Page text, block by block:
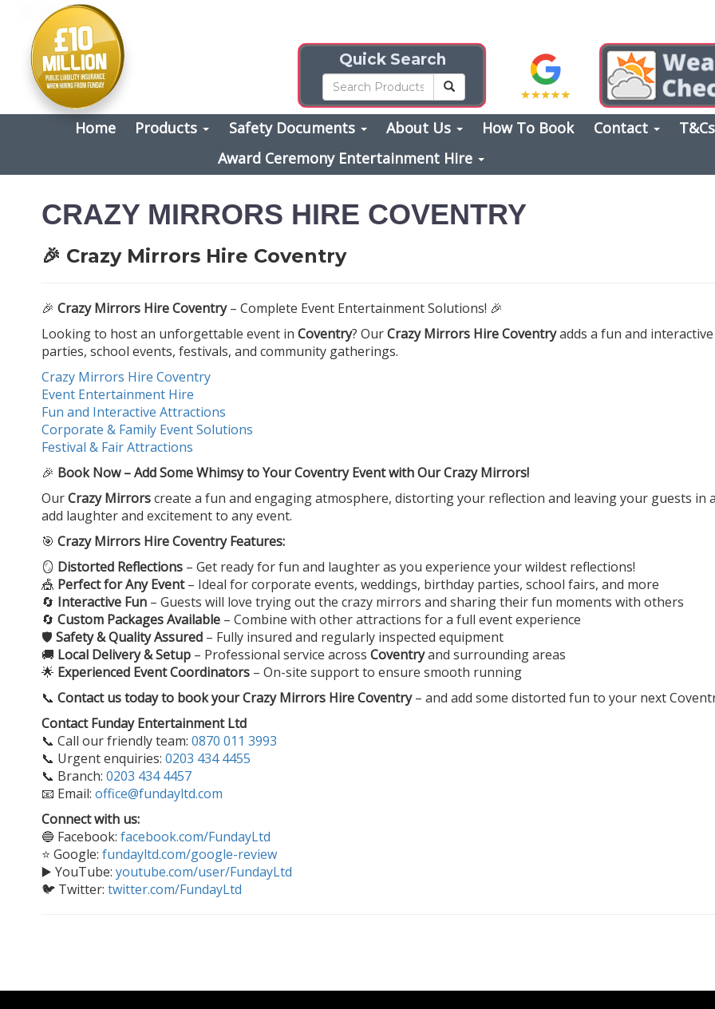
Quick Search
Home Products Safety Documents About Us How To Book Contact T&Cs
Award Ceremony Entertainment Hire
CRAZY MIRRORS HIRE COVENTRY
🎉 Crazy Mirrors Hire Coventry
🎉 Crazy Mirrors Hire Coventry– Complete Event Entertainment Solutions! 🎉
Looking to host an unforgettable event in Coventry? OurCrazy Mirrors Hire Coventryadds a fun and
parties, school events, festivals, and community gatherings.
Crazy Mirrors Hire Coventry
Event Entertainment Hire
Fun and Interactive Attractions
Corporate & Family Event Solutions
Festival & Fair Attractions
🎉 Book Now – Add Some Whimsy to Your Coventry Event with Our Crazy Mirrors!
OurCrazy Mirrorscreate a fun and engaging atmosphere, distorting your reflection and leaving your guests in
add laughter and excitement to any event.
🎯 Crazy Mirrors Hire Coventry Features:
🪞 Distorted Reflections – Get ready for fun and laughter as you experience your wildest reflections!
🎪 Perfect for Any Event– Ideal for corporate events, weddings, birthday parties, school fairs, and more
🔄 Interactive Fun – Guests will love trying out the crazy mirrors and sharing their fun moments with others
🔄 Custom Packages Available – Combine with other attractions for a full event experience
🛡️ Safety & Quality Assured – Fully insured and regularly inspected equipment
🚚 Local Delivery & Setup – Professional service across Coventryand surrounding areas
🌟 Experienced Event Coordinators – On-site support to ensure smooth running
📞 Contact us today to book yourCrazy Mirrors Hire Coventry– and add some distorted fun to your next
Contact Funday Entertainment Ltd
📞 Call our friendly team: 0870 011 3993
📞 Urgent enquiries: 0203 434 4455
📞 Branch: 0203 434 4457
📧 Email: office@fundayltd.com
Connect with us:
🔵 Facebook: facebook.com/FundayLtd
⭐ Google: fundayltd.com/google-review
▶️ YouTube: youtube.com/user/FundayLtd
🐦 Twitter: twitter.com/FundayLtd